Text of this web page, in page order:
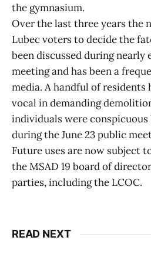
the gymnasium.
Over the last three years the
Lubec voters to decide the
been discussed during nearly
meeting and has been a
media. A handful of residents
vocal in demanding
individuals were conspicuous
during the June 23 public
Future uses are now subject
the MSAD 19 board of
parties, including the LCOC.
READ NEXT